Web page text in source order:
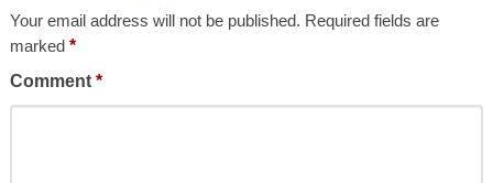
Your email address will not be published. Required fields are
marked *
Comment *